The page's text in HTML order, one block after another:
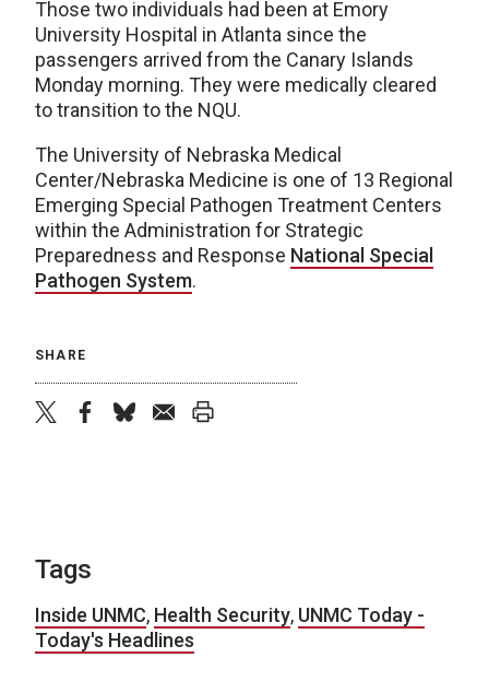
Those two individuals had been at Emory
University Hospital in Atlanta since the
passengers arrived from the Canary Islands
Monday morning. They were medically cleared
to transition to the NQU.
The University of Nebraska Medical
Center/Nebraska Medicine is one of 13 Regional
Emerging Special Pathogen Treatment Centers
within the Administration for Strategic
Preparedness and Response National Special
Pathogen System.
SHARE
Tags
Inside UNMC, Health Security, UNMC Today -
Today's Headlines